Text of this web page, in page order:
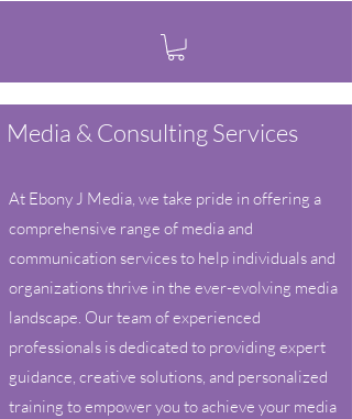
Media & Consulting Services
At Ebony J Media, we take pride in offering a
comprehensive range of media and
communication services to help individuals and
organizations thrive in the ever-evolving media
landscape. Our team of experienced
professionals is dedicated to providing expert
guidance, creative solutions, and personalized
training to empower you to achieve your media